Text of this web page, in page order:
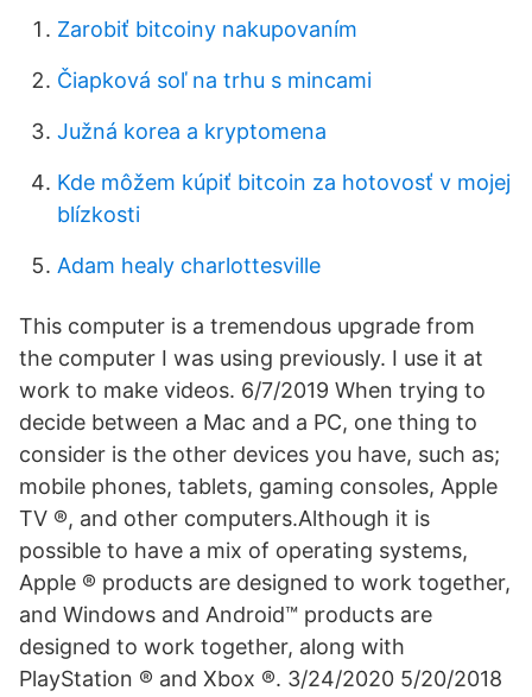
Zarobiť bitcoiny nakupovaním
Čiapková soľ na trhu s mincami
Južná korea a kryptomena
Kde môžem kúpiť bitcoin za hotovosť v mojej
blízkosti
Adam healy charlottesville
This computer is a tremendous upgrade from
the computer I was using previously. I use it at
work to make videos. 6/7/2019 When trying to
decide between a Mac and a PC, one thing to
consider is the other devices you have, such as;
mobile phones, tablets, gaming consoles, Apple
TV ®, and other computers.Although it is
possible to have a mix of operating systems,
Apple ® products are designed to work together,
and Windows and Android™ products are
designed to work together, along with
PlayStation ® and Xbox ®. 3/24/2020 5/20/2018